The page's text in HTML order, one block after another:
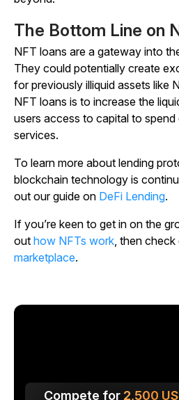
The Bottom Line on
NFT loans are a gateway into
They could potentially create
for previously illiquid assets like
NFT loans is to increase the
users access to capital to
services.
To learn more about lending
blockchain technology is
out our guide on DeFi Lending.
If you’re keen to get in on the
out how NFTs work, then check
marketplace.
Compete for 2,500